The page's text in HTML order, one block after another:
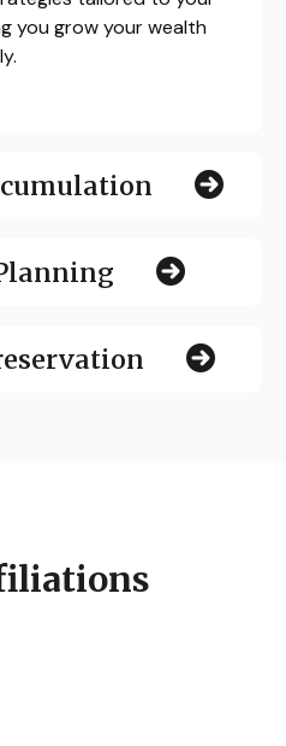
you grow your wealth